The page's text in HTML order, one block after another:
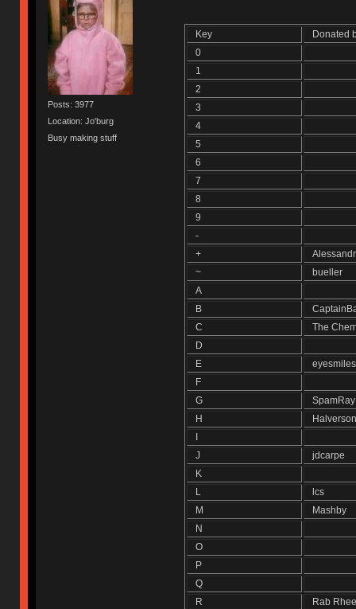
Posts: 3977
Location: Jo'burg
Busy making stuff
Key
Donated
0
1
2
3
4
5
6
7
8
9
-
+
~
bueller
A
B
C
The
D
E
F
G
H
J
jdcarpe
K
L
lcs
M
Mashby
N
O
P
Q
R
Rab